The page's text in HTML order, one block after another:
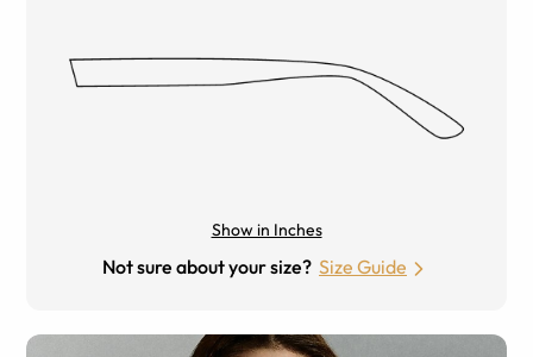
Show in Inches
Not sure about your size? Size Guide